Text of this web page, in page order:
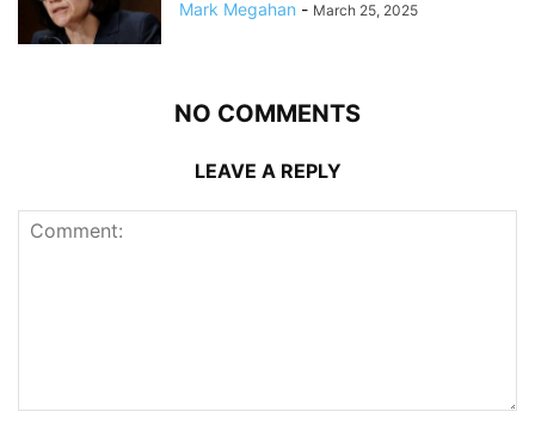
Mark Megahan - March 25, 2025
NO COMMENTS
LEAVE A REPLY